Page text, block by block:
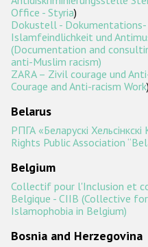
Организации
Office - Styria)
Dokustell -
Islamfeindlichkeit und
(Documentation and
anti-Muslim racism)
ZARA – Zivil courage und
Courage and Anti-racism Work)
Belarus
РПГА «Беларускі Хельсінкскі
Rights Public Association
Belgium
Collectif pour l'Inclusion et
Belgique - CIIB (Collective
Islamophobia in Belgium)
Bosnia and Herzegovina